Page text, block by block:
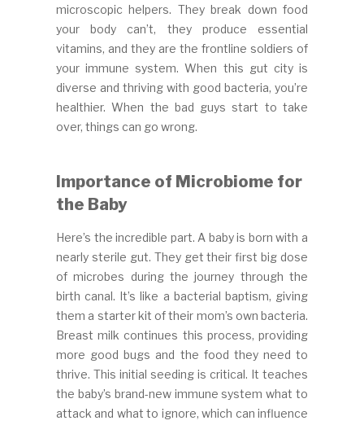
microscopic helpers. They break down food
your body can’t, they produce essential
vitamins, and they are the frontline soldiers of
your immune system. When this gut city is
diverse and thriving with good bacteria, you’re
healthier. When the bad guys start to take
over, things can go wrong.
Importance of Microbiome for
the Baby
Here’s the incredible part. A baby is born with a
nearly sterile gut. They get their first big dose
of microbes during the journey through the
birth canal. It’s like a bacterial baptism, giving
them a starter kit of their mom’s own bacteria.
Breast milk continues this process, providing
more good bugs and the food they need to
thrive. This initial seeding is critical. It teaches
the baby’s brand-new immune system what to
attack and what to ignore, which can influence